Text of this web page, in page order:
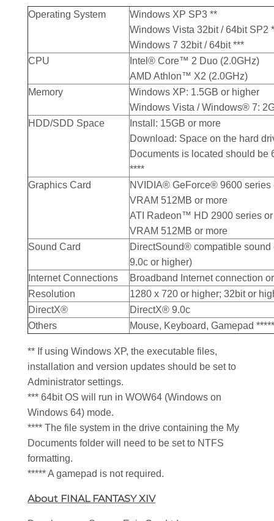
Operating System
Windows XP SP3 **
Windows Vista 32bit / 64bit SP2
Windows 7 32bit / 64bit ***
CPU
Intel® Core™ 2 Duo (2.0GHz)
AMD Athlon™ X2 (2.0GHz)
Memory
Windows XP: 1.5GB or higher
Windows Vista / Windows® 7:
HDD/SDD Space
Install: 15GB or more
Download: Space on the hard
Documents is located should be
****
Graphics Card
NVIDIA® GeForce® 9600 series
VRAM 512MB or more
ATI Radeon™ HD 2900 series
VRAM 512MB or more
Sound Card
DirectSound® compatible
9.0c or higher)
Internet Connections
Broadband Internet connection
Resolution
1280 x 720 or higher; 32bit or
DirectX®
DirectX® 9.0c
Others
Mouse, Keyboard, Gamepad *****
** If using Windows XP, the executable files,
installation and version updates should be set to
Administrator settings.
*** 64bit OS will run in WOW64 (Windows on
Windows 64) mode.
**** The file system in the drive containing the My
Documents folder will need to be set to NTFS
formatting.
***** A gamepad is not required.
About FINAL FANTASY XIV